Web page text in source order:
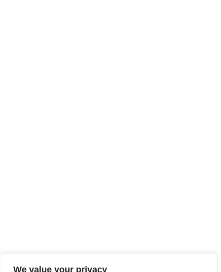
We value your privacy